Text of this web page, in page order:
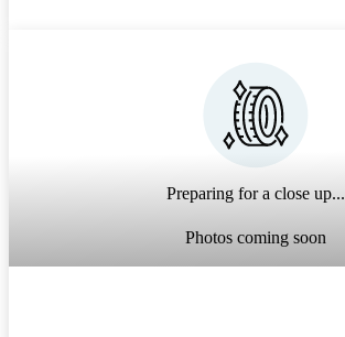
Preparing for a close up...
Photos coming soon